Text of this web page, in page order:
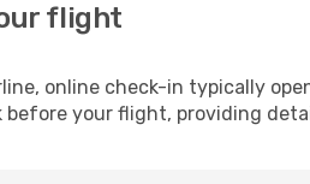
flight
online check-in typically
before your flight, providing